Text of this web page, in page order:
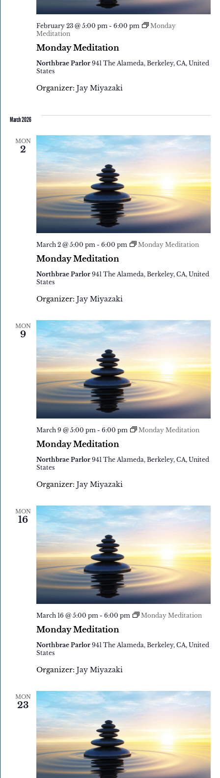
Monday Meditation
February 23 @ 5:00 pm - 6:00 pm
Monday
Meditation
Northbrae Parlor 941 The Alameda, Berkeley, CA, United
States
Organizer: Jay Miyazaki
March 2026
MON
2
Monday Meditation
March 2 @ 5:00 pm- 6:00 pm Monday Meditation
Northbrae Parlor 941 The Alameda, Berkeley, CA, United
States
Organizer: Jay Miyazaki
MON
9
Monday Meditation
March 9 @ 5:00 pm- 6:00 pm Monday Meditation
Northbrae Parlor 941 The Alameda, Berkeley, CA, United
States
Organizer: Jay Miyazaki
MON
16
Monday Meditation
March 16 @ 5:00 pm - 6:00 pm Monday Meditation
Northbrae Parlor 941 The Alameda, Berkeley, CA, United
States
Organizer: Jay Miyazaki
MON
23